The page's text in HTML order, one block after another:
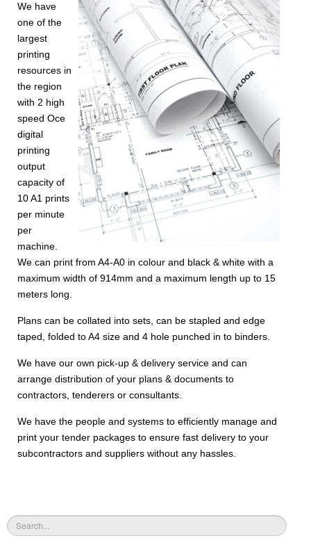
We have
one of the
largest
printing
resources in
the region
with 2 high
speed Oce
digital
printing
output
capacity of
10 A1 prints
per minute
per
machine.
We can print from A4-A0 in colour and black & white with a
maximum width of 914mm and a maximum length up to 15
meters long.
Plans can be collated into sets, can be stapled and edge
taped, folded to A4 size and 4 hole punched in to binders.
We have our own pick-up & delivery service and can
arrange distribution of your plans & documents to
contractors, tenderers or consultants.
We have the people and systems to efficiently manage and
print your tender packages to ensure fast delivery to your
subcontractors and suppliers without any hassles.